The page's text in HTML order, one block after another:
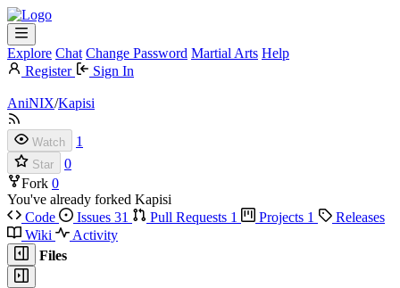
Explore Chat Change Password Martial Arts Help
Register
Sign In
AniNIX/Kapisi
Watch 1
Star
0
Fork 0
You've already forked Kapisi
Code
Issues 31 Pull Requests 1 Projects 1
Releases
Wiki
Activity
Files